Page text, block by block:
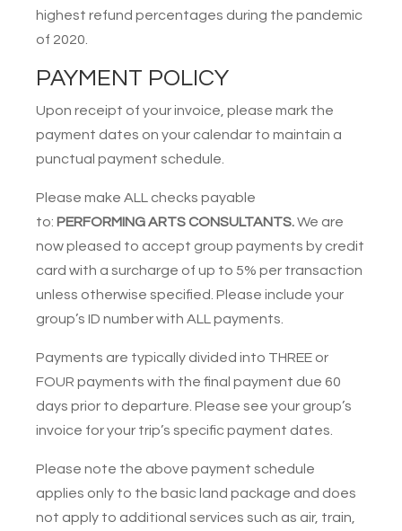
highest refund percentages during the pandemic
of 2020.
PAYMENT POLICY
Upon receipt of your invoice, please mark the
payment dates on your calendar to maintain a
punctual payment schedule.
Please make ALL checks payable
to: PERFORMING ARTS CONSULTANTS.We are
now pleased to accept group payments by credit
card with a surcharge of up to 5% per transaction
unless otherwise specified. Please include your
group’s ID number with ALL payments.
Payments are typically divided into THREE or
FOUR payments with the final payment due 60
days prior to departure. Please see your group’s
invoice for your trip’s specific payment dates.
Please note the above payment schedule
applies only to the basic land package and does
not apply to additional services such as air, train,